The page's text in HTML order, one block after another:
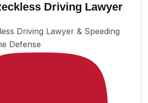
Driving Lawyer
Driving Lawyer & Speeding
Defense